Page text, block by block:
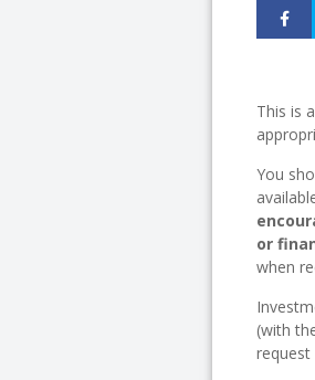
This is
You
or
when
(with